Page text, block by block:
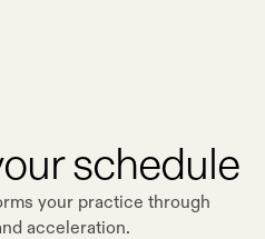
schedule
your practice through
acceleration.